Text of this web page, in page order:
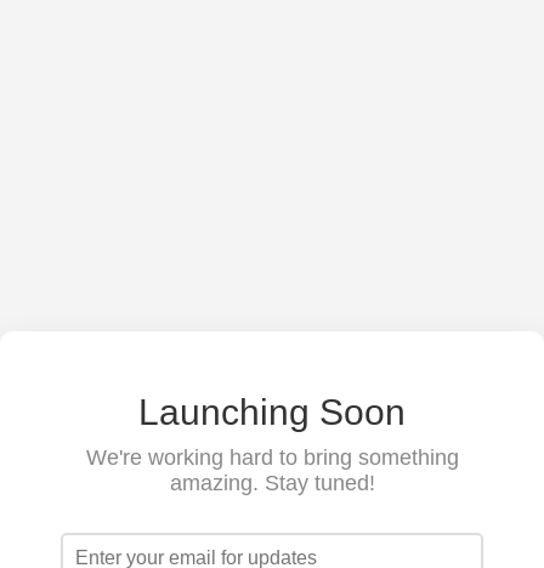
Launching Soon
We're working hard to bring something
amazing. Stay tuned!